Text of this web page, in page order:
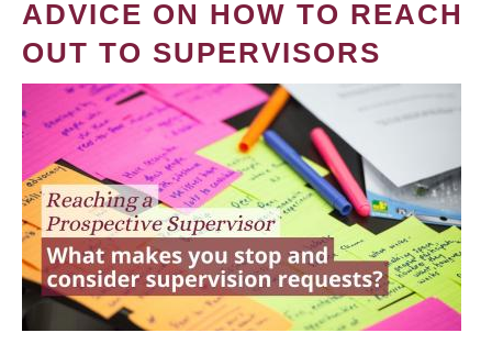
ADVICE ON HOW TO REACH
OUT TO SUPERVISORS